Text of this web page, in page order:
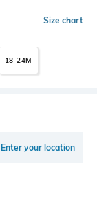
Size chart
18-24M
Enter your location